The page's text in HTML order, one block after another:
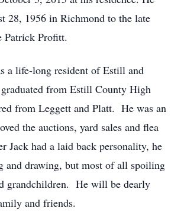
28, 1956 in Richmond to the late
Patrick Profitt.
a life-long resident of Estill and
from Estill County High
from Leggett and Platt. He was an
the auctions, yard sales and flea
Jack had a laid back personality, he
and drawing, but most of all spoiling
grandchildren. He will be dearly
and friends.